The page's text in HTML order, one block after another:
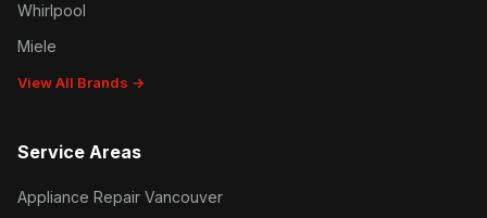
Whirlpool
Miele
View All Brands →
Service Areas
Appliance Repair Vancouver